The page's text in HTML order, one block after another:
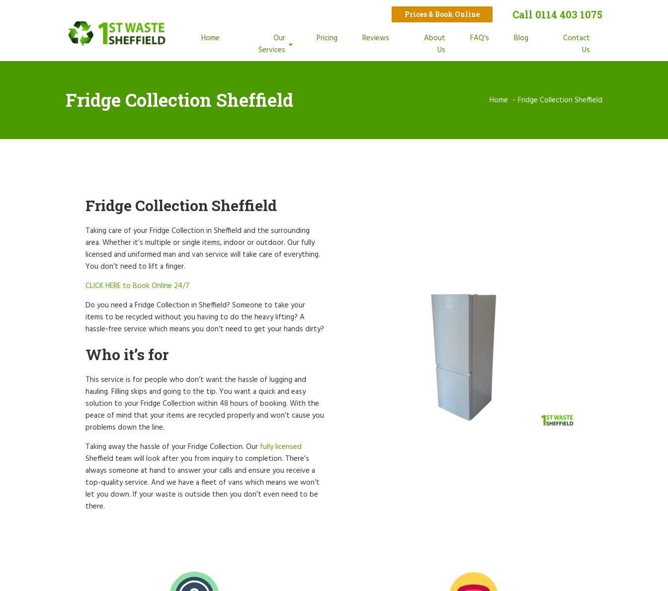
Prices & Book Online Call 0114 403 1075
Home
Our
Services
Pricing Reviews
About
Us
FAQ's Blog
Contact
Us
Fridge Collection Sheffield Home Fridge Collection Sheffield
Fridge Collection Sheffield
Taking care of your Fridge Collection in Sheffield and the surrounding
area. Whether it’s multiple or single items, indoor or outdoor. Our fully
licensed and uniformed man and van service will take care of everything.
You don’t need to lift a finger.
CLICK HERE to Book Online 24/7
Do you need a Fridge Collection in Sheffield? Someone to take your
items to be recycled without you having to do the heavy lifting? A
hassle-free service which means you don’t need to get your hands dirty?
Who it’s for
This service is for people who don’t want the hassle of lugging and
hauling. Filling skips and going to the tip. You want a quick and easy
solution to your Fridge Collection within 48 hours of booking. With the
peace of mind that your items are recycled properly and won’t cause you
problems down the line.
Taking away the hassle of your Fridge Collection. Our fully licensed
Sheffield team will look after you from inquiry to completion. There’s
always someone at hand to answer your calls and ensure you receive a
top-quality service. And we have a fleet of vans which means we won’t
let you down. If your waste is outside then you don’t even need to be
there.